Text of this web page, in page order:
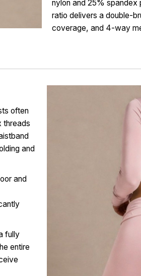
nylon and 25%
ratio delivers a double-
coverage, and 4-way
often
threads
and
and
fully
entire